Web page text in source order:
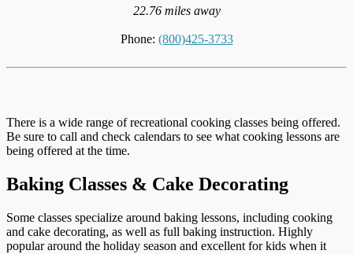
22.76 miles away
Phone: (800)425-3733
There is a wide range of recreational cooking classes being offered.
Be sure to call and check calendars to see what cooking lessons are
being offered at the time.
Baking Classes & Cake Decorating
Some classes specialize around baking lessons, including cooking
and cake decorating, as well as full baking instruction. Highly
popular around the holiday season and excellent for kids when it